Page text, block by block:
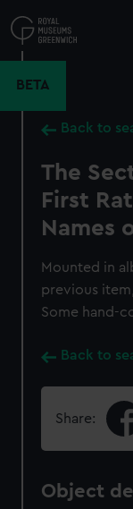
to
main
BETA
Back to
The
First
Names
Mounted in
previous
Some hand-
Back to
Share:
Object